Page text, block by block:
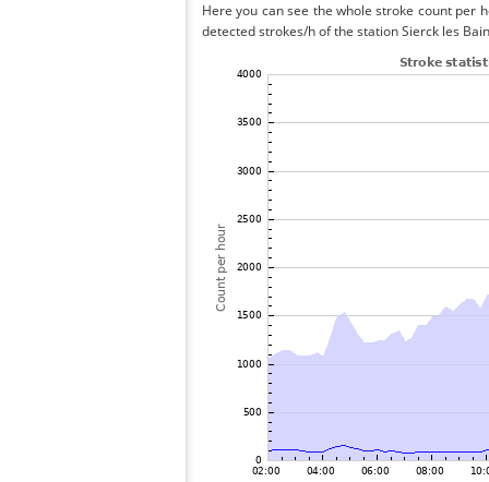
Here you can see the whole stroke count per
detected strokes/h of the station Sierck les